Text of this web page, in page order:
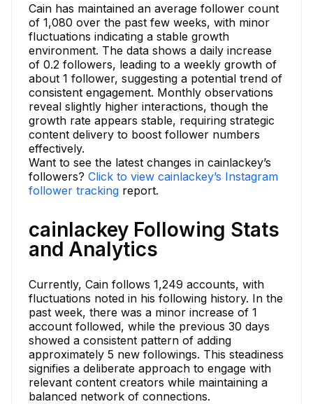
Cain has maintained an average follower count
of 1,080 over the past few weeks, with minor
fluctuations indicating a stable growth
environment. The data shows a daily increase
of 0.2 followers, leading to a weekly growth of
about 1 follower, suggesting a potential trend of
consistent engagement. Monthly observations
reveal slightly higher interactions, though the
growth rate appears stable, requiring strategic
content delivery to boost follower numbers
effectively.
Want to see the latest changes in cainlackey’s
followers? Click to view cainlackey’s Instagram
follower tracking report.
cainlackey Following Stats
and Analytics
Currently, Cain follows 1,249 accounts, with
fluctuations noted in his following history. In the
past week, there was a minor increase of 1
account followed, while the previous 30 days
showed a consistent pattern of adding
approximately 5 new followings. This steadiness
signifies a deliberate approach to engage with
relevant content creators while maintaining a
balanced network of connections.